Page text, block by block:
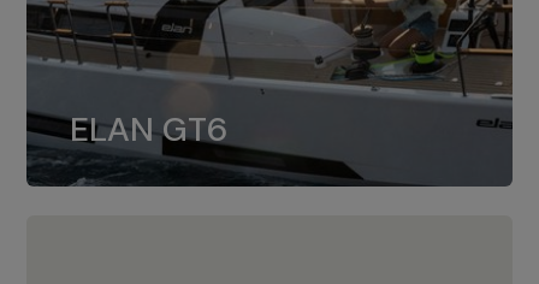
ELAN GT6
ELAN GT6
The 4JH57 is the standard, while the
4JH80 is the option for Elan GT6.